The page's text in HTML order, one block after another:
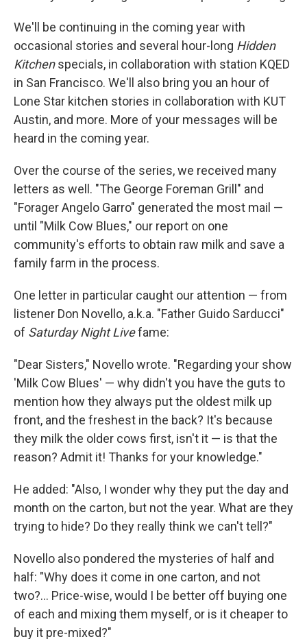
We'll be continuing in the coming year with
occasional stories and several hour-long Hidden
Kitchenspecials, in collaboration with station KQED
in San Francisco. We'll also bring you an hour of
Lone Star kitchen stories in collaboration with KUT
Austin, and more. More of your messages will be
heard in the coming year.
Over the course of the series, we received many
letters as well. "The George Foreman Grill" and
"Forager Angelo Garro" generated the most mail —
until "Milk Cow Blues," our report on one
community's efforts to obtain raw milk and save a
family farm in the process.
One letter in particular caught our attention — from
listener Don Novello, a.k.a. "Father Guido Sarducci"
of Saturday Night Livefame:
"Dear Sisters," Novello wrote. "Regarding your show
'Milk Cow Blues' — why didn't you have the guts to
mention how they always put the oldest milk up
front, and the freshest in the back? It's because
they milk the older cows first, isn't it — is that the
reason? Admit it! Thanks for your knowledge."
He added: "Also, I wonder why they put the day and
month on the carton, but not the year. What are they
trying to hide? Do they really think we can't tell?"
Novello also pondered the mysteries of half and
half: "Why does it come in one carton, and not
two?... Price-wise, would I be better off buying one
of each and mixing them myself, or is it cheaper to
buy it pre-mixed?"